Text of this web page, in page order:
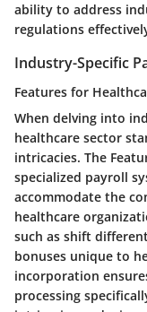
ability to address
regulations
Industry-Specific
Features for
When delving into
healthcare sector
intricacies. The
specialized payroll
accommodate the
healthcare
such as shift
bonuses unique to
incorporation
processing